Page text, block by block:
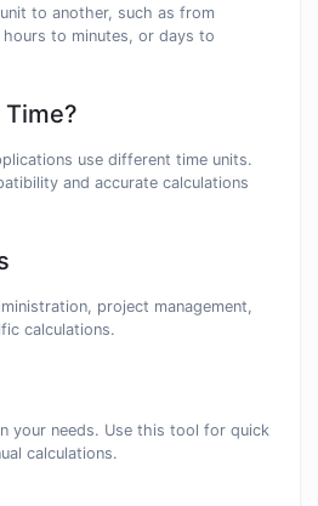
to another, such as from
to minutes, or days to
use different time units.
and accurate calculations
project management,
calculations.
your needs. Use this tool for quick
calculations.